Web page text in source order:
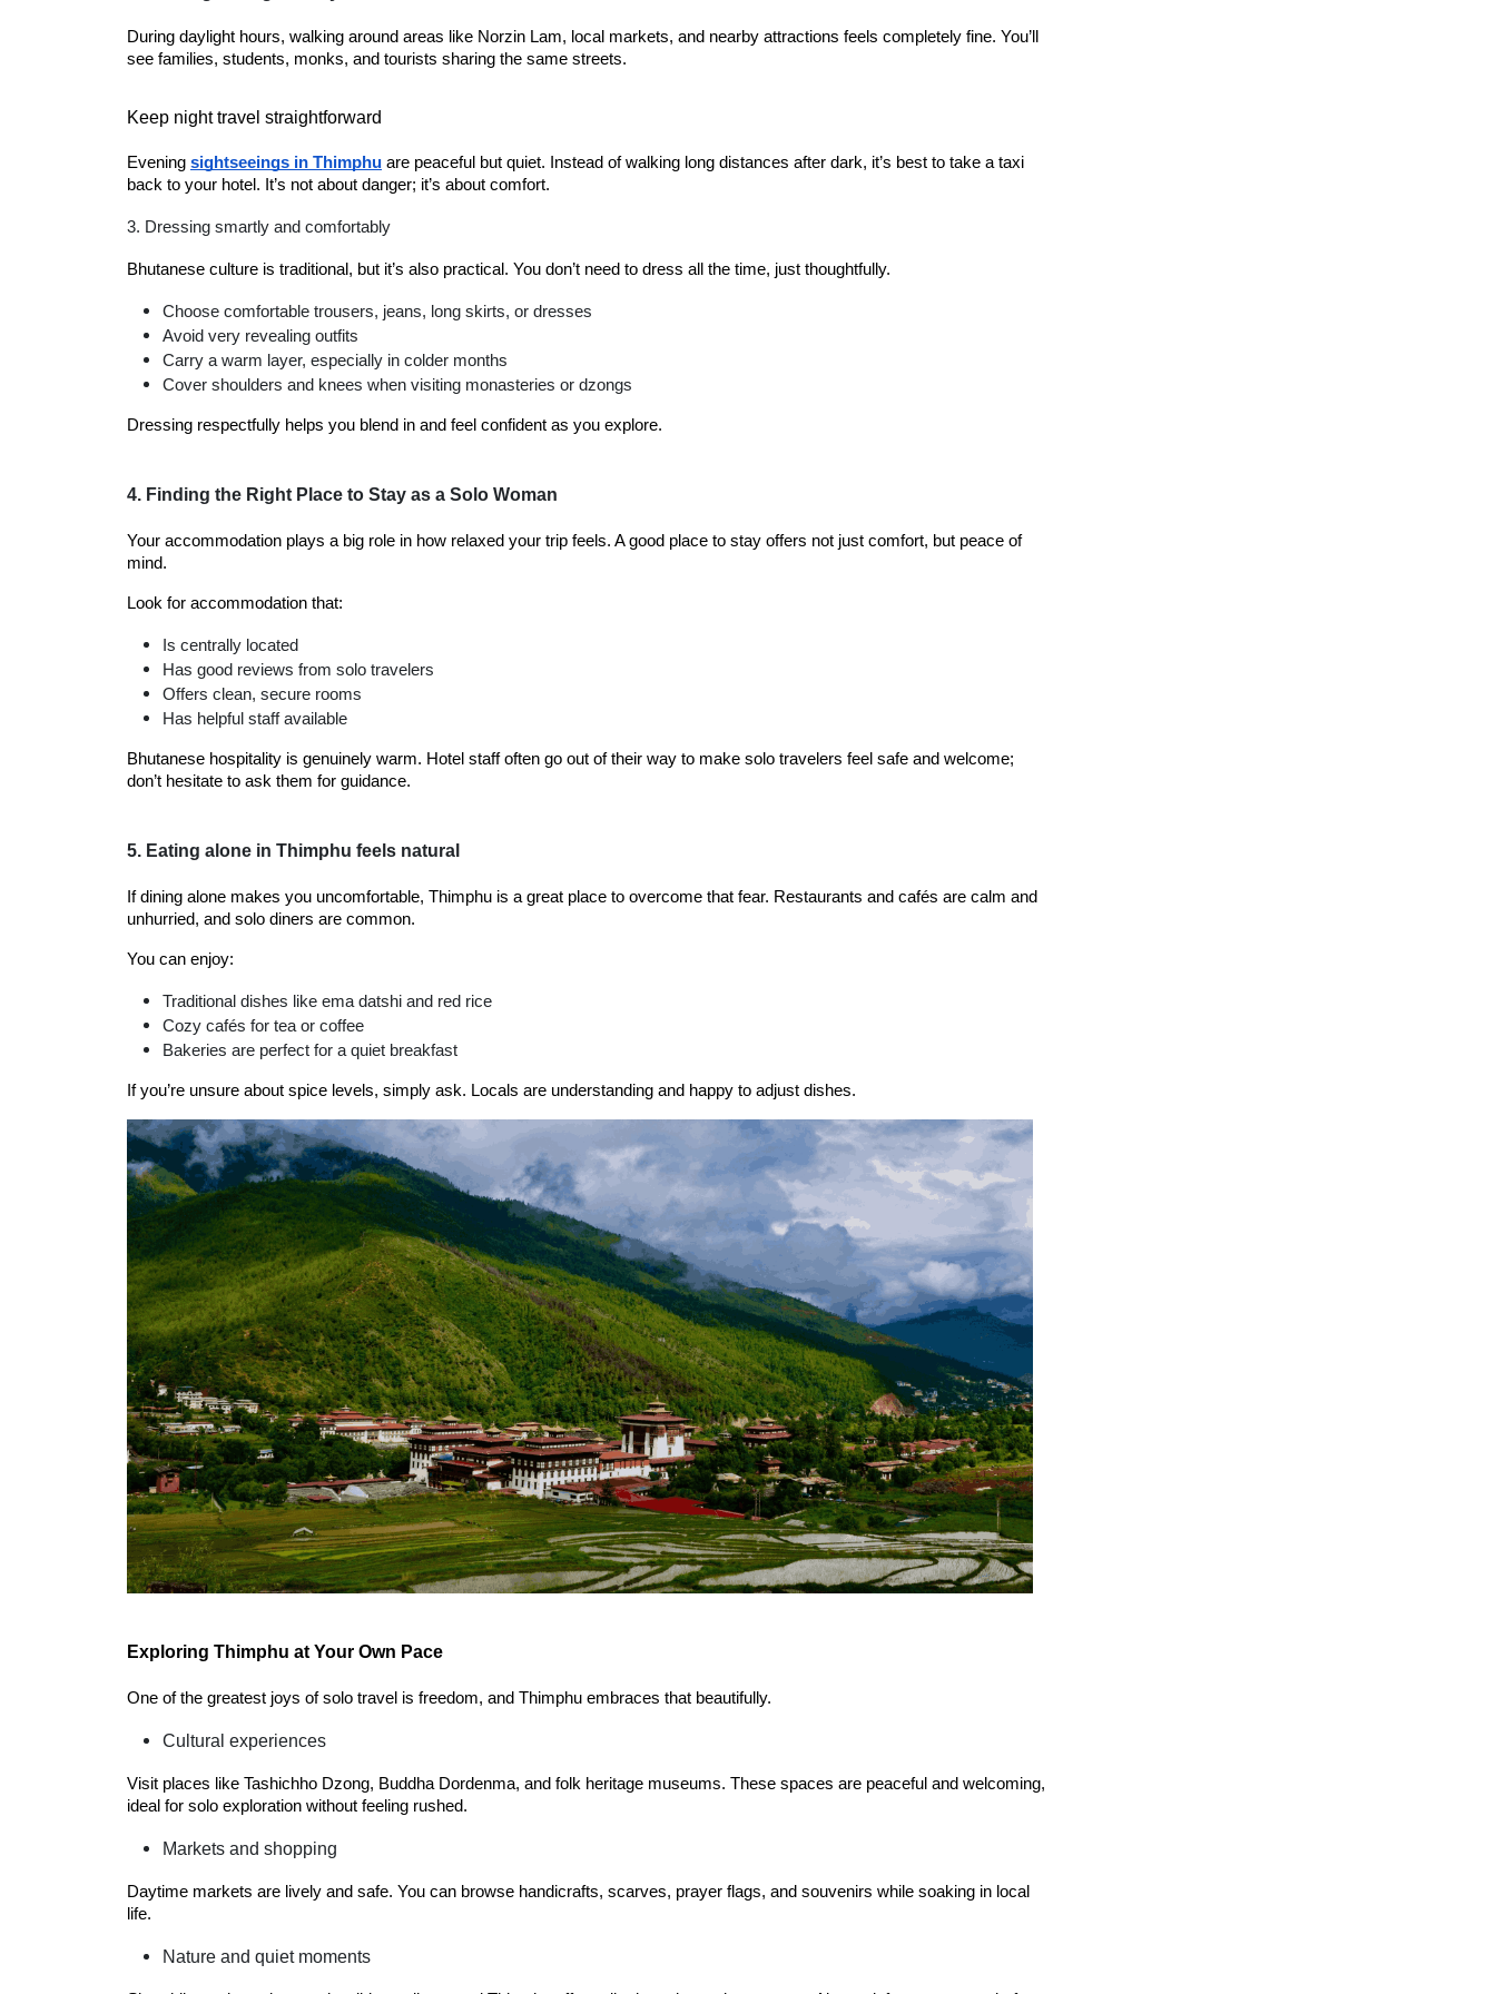
During daylight hours, walking around areas like Norzin Lam, local markets, and nearby attractions feels completely fine. You’ll
see families, students, monks, and tourists sharing the same streets.
Keep night travel straightforward
Evening sightseeings in Thimphu are peaceful but quiet. Instead of walking long distances after dark, it’s best to take a taxi
back to your hotel. It’s not about danger; it’s about comfort.
3. Dressing smartly and comfortably
Bhutanese culture is traditional, but it’s also practical. You don’t need to dress all the time, just thoughtfully.
Choose comfortable trousers, jeans, long skirts, or dresses
Avoid very revealing outfits
Carry a warm layer, especially in colder months
Cover shoulders and knees when visiting monasteries or dzongs
Dressing respectfully helps you blend in and feel confident as you explore.
4. Finding the Right Place to Stay as a Solo Woman
Your accommodation plays a big role in how relaxed your trip feels. A good place to stay offers not just comfort, but peace of
mind.
Look for accommodation that:
Is centrally located
Has good reviews from solo travelers
Offers clean, secure rooms
Has helpful staff available
Bhutanese hospitality is genuinely warm. Hotel staff often go out of their way to make solo travelers feel safe and welcome;
don’t hesitate to ask them for guidance.
5. Eating alone in Thimphu feels natural
If dining alone makes you uncomfortable, Thimphu is a great place to overcome that fear. Restaurants and cafés are calm and
unhurried, and solo diners are common.
You can enjoy:
Traditional dishes like ema datshi and red rice
Cozy cafés for tea or coffee
Bakeries are perfect for a quiet breakfast
If you’re unsure about spice levels, simply ask. Locals are understanding and happy to adjust dishes.
Exploring Thimphu at Your Own Pace
One of the greatest joys of solo travel is freedom, and Thimphu embraces that beautifully.
Cultural experiences
Visit places like Tashichho Dzong, Buddha Dordenma, and folk heritage museums. These spaces are peaceful and welcoming,
ideal for solo exploration without feeling rushed.
Markets and shopping
Daytime markets are lively and safe. You can browse handicrafts, scarves, prayer flags, and souvenirs while soaking in local
life.
Nature and quiet moments